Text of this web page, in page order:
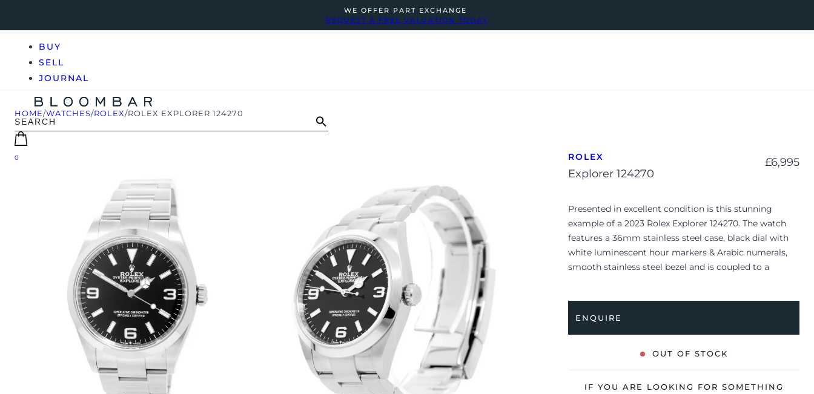
WE OFFER PART EXCHANGE
REQUEST A FREE VALUATION TODAY
BUY
SELL
JOURNAL
0
HOME/WATCHES/ROLEX/ROLEX EXPLORER 124270
ROLEX
Explorer 124270
£6,995
Presented in excellent condition is this stunning
example of a 2023 Rolex Explorer 124270. The watch
features a 36mm stainless steel case, black dial with
white luminescent hour markers & Arabic numerals,
smooth stainless steel bezel and is coupled to a
lucky owner.
The watch is supplied with its original Rolex box,
ENQUIRE
OUT OF STOCK
IF YOU ARE LOOKING FOR SOMETHING